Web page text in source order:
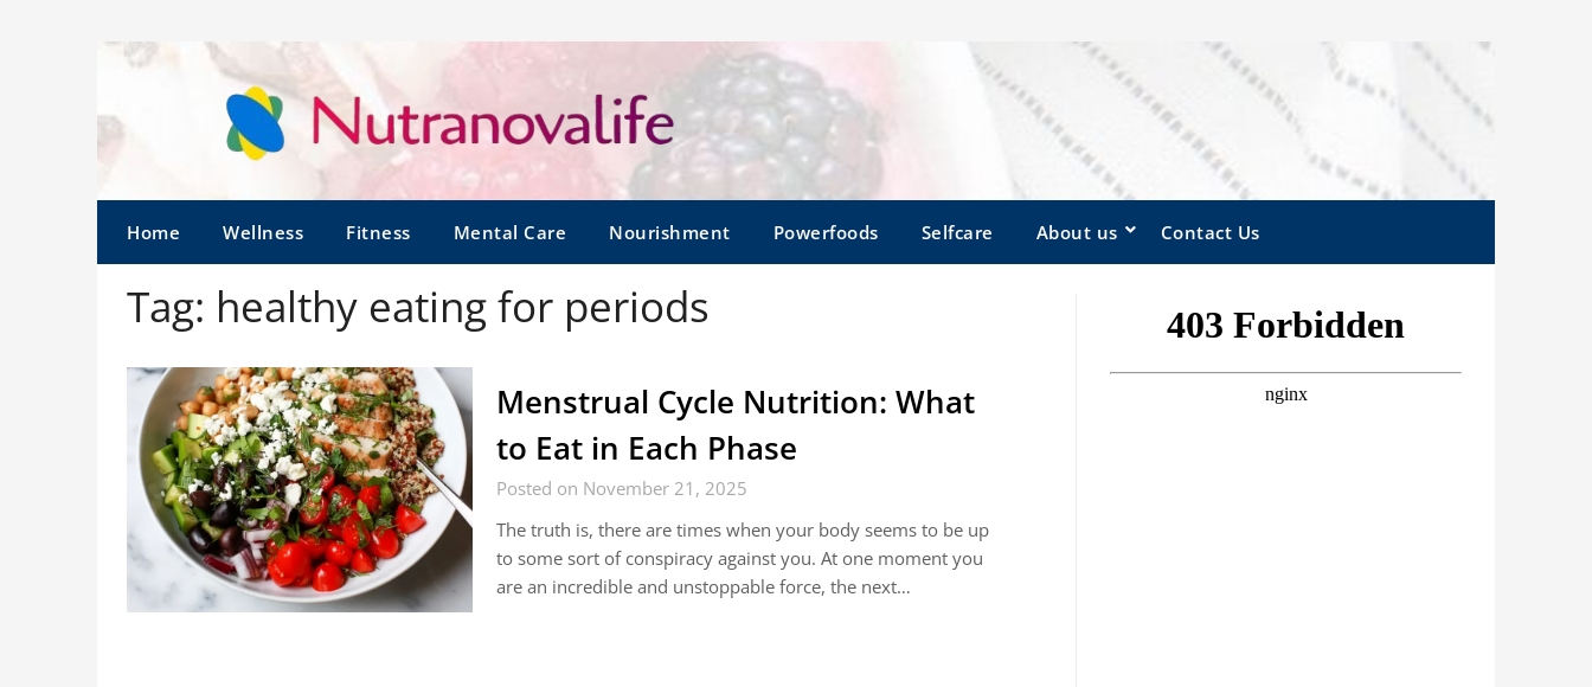
Home Wellness Fitness Mental Care Nourishment Powerfoods Selfcare About us Contact Us
Tag: healthy eating for periods
Menstrual Cycle Nutrition: What
to Eat in Each Phase
Posted on November 21, 2025
The truth is, there are times when your body seems to be up
to some sort of conspiracy against you. At one moment you
are an incredible and unstoppable force, the next…